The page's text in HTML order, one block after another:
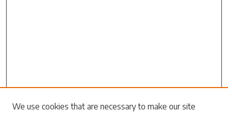
Search
We use cookies that are necessary to make our site